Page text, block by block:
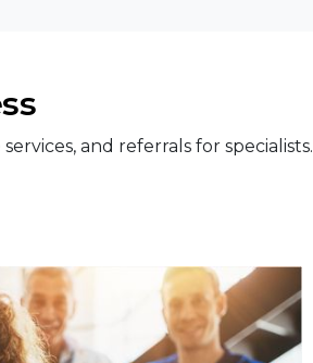
and referrals for specialists.